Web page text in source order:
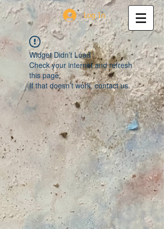
Log In
Widget Didn’t Load
Check your internet and refresh
this page.
If that doesn’t work, contact us.